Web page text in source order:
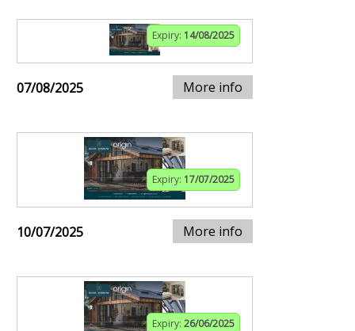
Expiry: 14/08/2025
07/08/2025 More info
Expiry: 17/07/2025
10/07/2025 More info
Expiry: 26/06/2025